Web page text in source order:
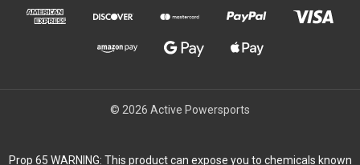
© 2026 Active Powersports
Prop 65 WARNING: This product can expose you to chemicals known